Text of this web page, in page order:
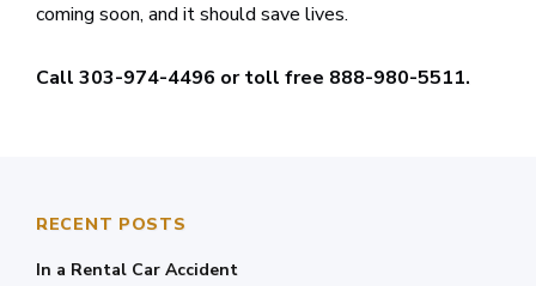
RECENT POSTS
In a Rental Car Accident
coming soon, and it should save lives.
Call 303-974-4496 or toll free 888-980-5511.